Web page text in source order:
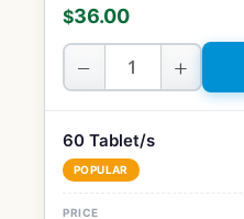
$36.00
− +
60 Tablet/s
POPULAR